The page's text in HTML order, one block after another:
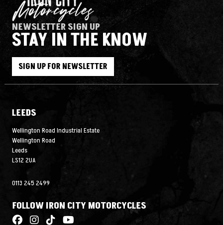
NEWSLETTER SIGN UP
STAY IN THE KNOW
SIGN UP FOR NEWSLETTER
LEEDS
Wellington Road Industrial Estate
Wellington Road
Leeds
LS12 2UA
0113 245 2499
FOLLOW IRON CITY MOTORCYCLES